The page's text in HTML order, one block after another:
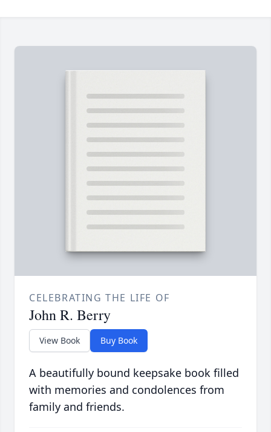
CELEBRATING THE LIFE OF
John R. Berry
View Book Buy Book
A beautifully bound keepsake book filled
with memories and condolences from
family and friends.